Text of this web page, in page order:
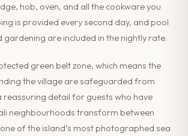
hob, oven, and all the cookware you
is provided every second day, and pool
gardening are included in the nightly rate.
green belt zone, which means the
the village are safeguarded from
detail for guests who have
neighbourhoods transform between
of the island’s most photographed sea